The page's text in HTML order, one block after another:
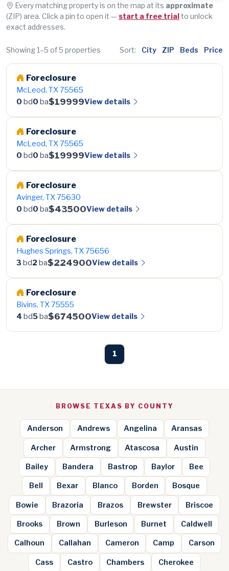
Every matching property is on the map at its approximate
(ZIP) area. Click a pin to open it — start a free trialto unlock
exact addresses.
Showing 1–5 of 5 properties Sort: City ZIP Beds Price
Foreclosure
McLeod, TX 75565
0 bd0 ba$19999View details
Foreclosure
McLeod, TX 75565
0 bd0 ba$19999View details
Foreclosure
Avinger, TX 75630
0 bd0 ba$43500View details
Foreclosure
Hughes Springs, TX 75656
3 bd2 ba$224900View details
Foreclosure
Bivins, TX 75555
4 bd5 ba$674500View details
1
BROWSE TEXAS BY COUNTY
Anderson Andrews Angelina Aransas
Archer Armstrong Atascosa Austin
Bailey Bandera Bastrop Baylor Bee
Bell Bexar Blanco Borden Bosque
Bowie Brazoria Brazos Brewster Briscoe
Brooks Brown Burleson Burnet Caldwell
Calhoun Callahan Cameron Camp Carson
Cass Castro Chambers Cherokee